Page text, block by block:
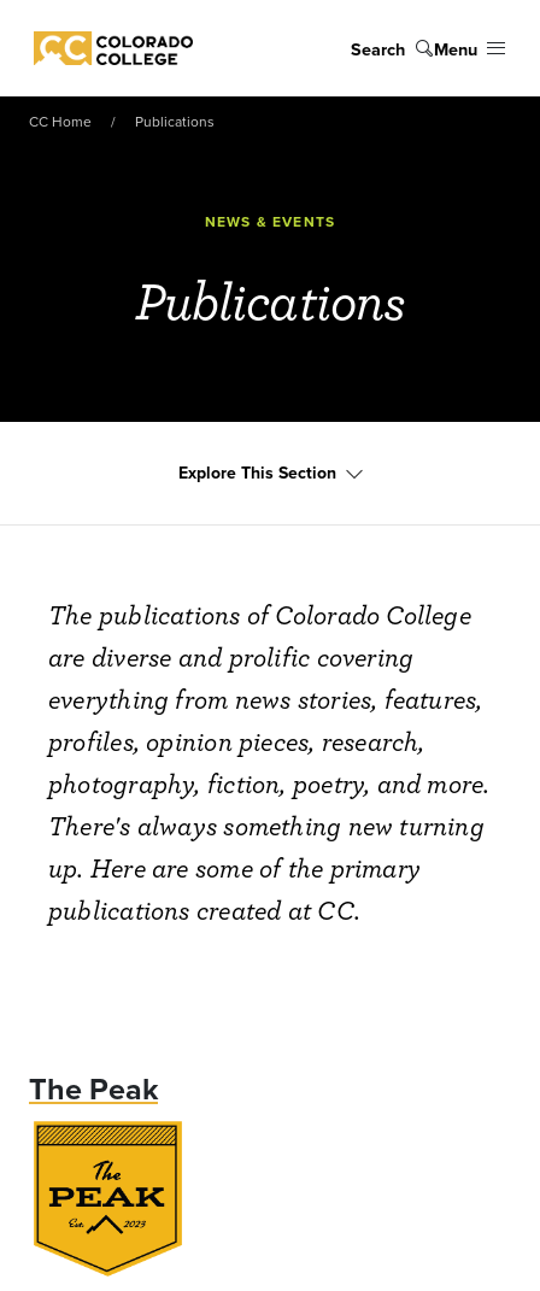
Colorado College
Search Menu
CC Home Publications
NEWS & EVENTS
Publications
Explore This Section
The publications of Colorado College
are diverse and prolific covering
everything from news stories, features,
profiles, opinion pieces, research,
photography, fiction, poetry, and more.
There's always something new turning
up. Here are some of the primary
publications created at CC.
The Peak